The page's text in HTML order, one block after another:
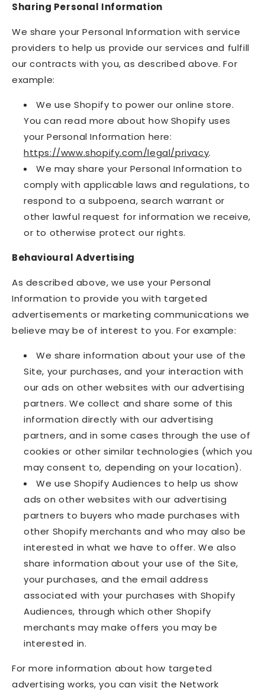
Sharing Personal Information
We share your Personal Information with service
providers to help us provide our services and fulfill
our contracts with you, as described above. For
example:
We use Shopify to power our online store.
You can read more about how Shopify uses
your Personal Information here:
https://www.shopify.com/legal/privacy.
We may share your Personal Information to
comply with applicable laws and regulations, to
respond to a subpoena, search warrant or
other lawful request for information we receive,
or to otherwise protect our rights.
Behavioural Advertising
As described above, we use your Personal
Information to provide you with targeted
advertisements or marketing communications we
believe may be of interest to you. For example:
We share information about your use of the
Site, your purchases, and your interaction with
our ads on other websites with our advertising
partners. We collect and share some of this
information directly with our advertising
partners, and in some cases through the use of
cookies or other similar technologies (which you
may consent to, depending on your location).
We use Shopify Audiences to help us show
ads on other websites with our advertising
partners to buyers who made purchases with
other Shopify merchants and who may also be
interested in what we have to offer. We also
share information about your use of the Site,
your purchases, and the email address
associated with your purchases with Shopify
Audiences, through which other Shopify
merchants may make offers you may be
interested in.
For more information about how targeted
advertising works, you can visit the Network